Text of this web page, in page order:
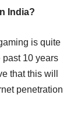
India?
is quite
past 10 years
that this will
penetration